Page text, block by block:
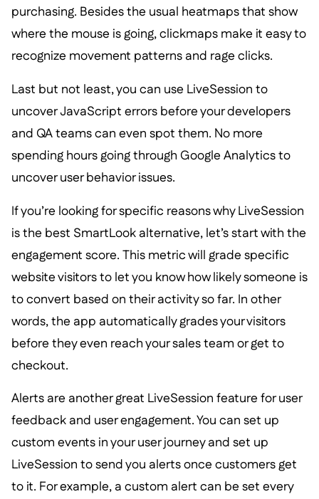
purchasing. Besides the usual heatmaps that show
where the mouse is going, clickmaps make it easy to
recognize movement patterns and rage clicks.
Last but not least, you can use LiveSession to
uncover JavaScript errors before your developers
and QA teams can even spot them. No more
spending hours going through Google Analytics to
uncover user behavior issues.
If you’re looking for specific reasons why LiveSession
is the best SmartLook alternative, let’s start with the
engagement score. This metric will grade specific
website visitors to let you know how likely someone is
to convert based on their activity so far. In other
words, the app automatically grades your visitors
before they even reach your sales team or get to
checkout.
Alerts are another great LiveSession feature for user
feedback and user engagement. You can set up
custom events in your user journey and set up
LiveSession to send you alerts once customers get
to it. For example, a custom alert can be set every